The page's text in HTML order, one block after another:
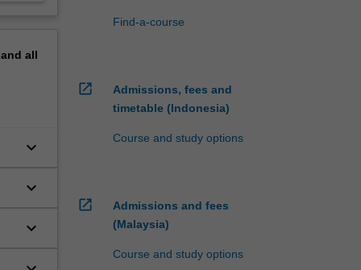
all
keyboard_arrow_down
keyboard_arrow_down
keyboard_arrow_down
Find-a-course
open_in_new
Admissions, fees and
timetable (Indonesia)
Course and study options
open_in_new
Admissions and fees
(Malaysia)
Course and study options